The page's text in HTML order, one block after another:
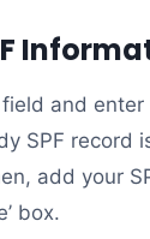
field and enter
SPF record
add your
box.